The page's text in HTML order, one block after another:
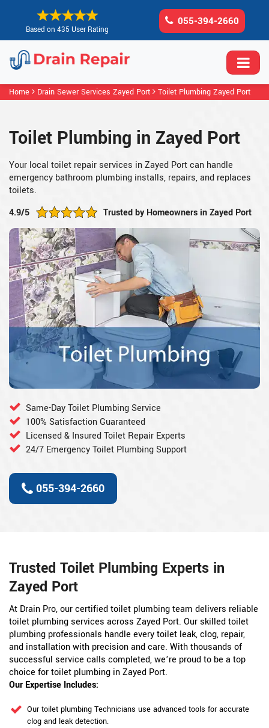
Based on 435 User Rating
055-394-2660
Home Drain Sewer Services Zayed Port Toilet Plumbing Zayed Port
Toilet Plumbing in Zayed Port
Your local toilet repair services in Zayed Port can handle
emergency bathroom plumbing installs, repairs, and replaces
toilets.
4.9/5
Trusted by Homeowners in Zayed Port
Same-Day Toilet Plumbing Service
100% Satisfaction Guaranteed
Licensed & Insured Toilet Repair Experts
24/7 Emergency Toilet Plumbing Support
055-394-2660
Trusted Toilet Plumbing Experts in
Zayed Port
At Drain Pro, our certified toilet plumbing team delivers reliable
toilet plumbing services across Zayed Port. Our skilled toilet
plumbing professionals handle every toilet leak, clog, repair,
and installation with precision and care. With thousands of
successful service calls completed, we’re proud to be a top
choice for toilet plumbing in Zayed Port.
Our Expertise Includes:
Our toilet plumbing Technicians use advanced tools for accurate
clog and leak detection.